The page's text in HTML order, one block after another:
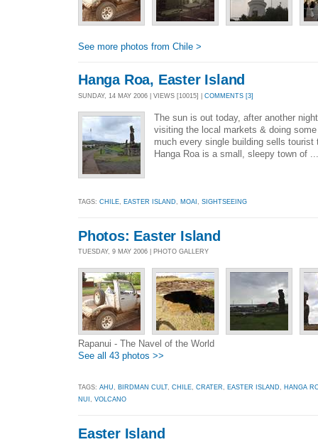
See more photos from Chile >
Hanga Roa, Easter Island
SUNDAY, 14 MAY 2006 | VIEWS [10015] | COMMENTS [3]
The sun is out today, after another
visiting the local markets & doing
much every single building sells tourist
Hanga Roa is a small, sleepy town of
TAGS: CHILE EASTER ISLAND MOAI SIGHTSEEING
Photos: Easter Island
TUESDAY, 9 MAY 2006 | PHOTO GALLERY
Rapanui - The Navel of the World
See all 43 photos >>
TAGS: AHU BIRDMAN CULT, CHILE CRATER EASTER ISLAND
HANGA
NUI
VOLCANO
Easter Island